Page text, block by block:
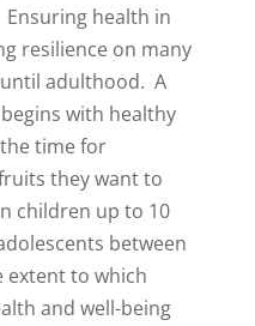
health in
resilience on many
adulthood. A
with healthy
time for
they want to
children up to 10
between
extent to which
and well-being